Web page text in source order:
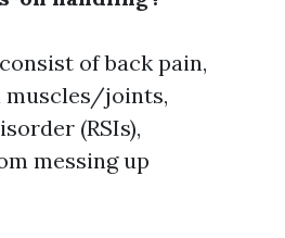
of back pain,
joints,
(RSIs),
messing up